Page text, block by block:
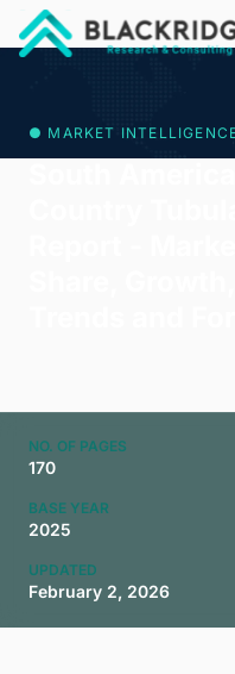
● MARKET
NO. OF PAGES
170
BASE YEAR
2025
UPDATED
February 2, 2026